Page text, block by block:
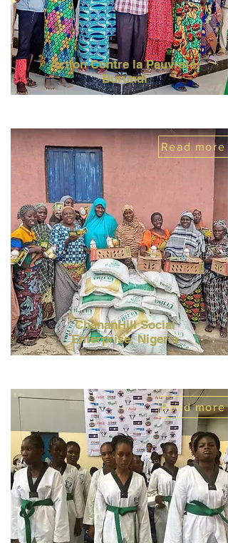
Action Contre la Pauvreté,
Burundi
ChananHill Social
Enterprise,Nigeria
Read more
Read more